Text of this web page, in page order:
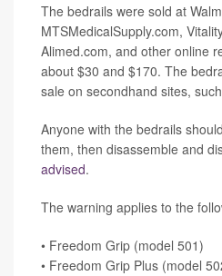
The bedrails were sold at
MTSMedicalSupply.com,
Alimed.com, and other online
about $30 and $170. The
sale on secondhand sites,
Anyone with the bedrails
them, then disassemble and
advised.
The warning applies to the
• Freedom Grip (model 501)
• Freedom Grip Plus (model